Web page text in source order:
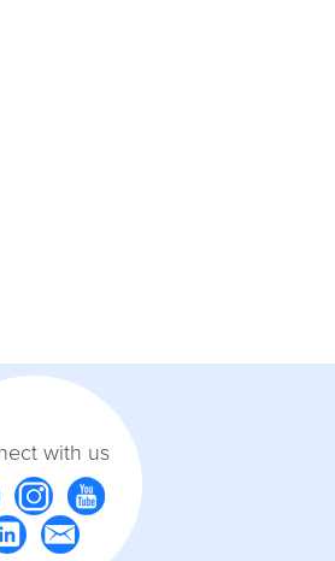
with us